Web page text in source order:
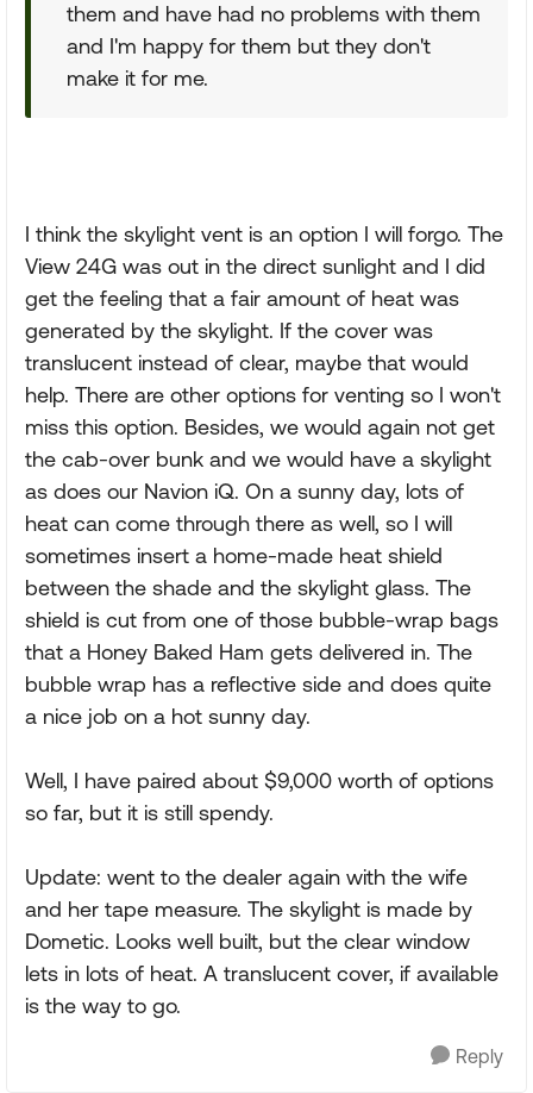
them and have had no problems with them
and I'm happy for them but they don't
make it for me.
I think the skylight vent is an option I will forgo. The
View 24G was out in the direct sunlight and I did
get the feeling that a fair amount of heat was
generated by the skylight. If the cover was
translucent instead of clear, maybe that would
help. There are other options for venting so I won't
miss this option. Besides, we would again not get
the cab-over bunk and we would have a skylight
as does our Navion iQ. On a sunny day, lots of
heat can come through there as well, so I will
sometimes insert a home-made heat shield
between the shade and the skylight glass. The
shield is cut from one of those bubble-wrap bags
that a Honey Baked Ham gets delivered in. The
bubble wrap has a reflective side and does quite
a nice job on a hot sunny day.
Well, I have paired about $9,000 worth of options
so far, but it is still spendy.
Update: went to the dealer again with the wife
and her tape measure. The skylight is made by
Dometic. Looks well built, but the clear window
lets in lots of heat. A translucent cover, if available
is the way to go.
Reply